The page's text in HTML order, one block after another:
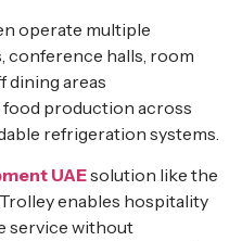
operate multiple
conference halls, room
dining areas
production across
refrigeration systems.
UAEsolution like the
enables hospitality
service without